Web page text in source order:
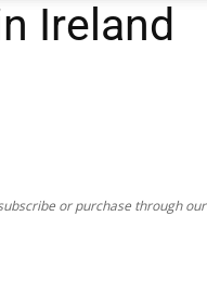
Ireland
or purchase through our